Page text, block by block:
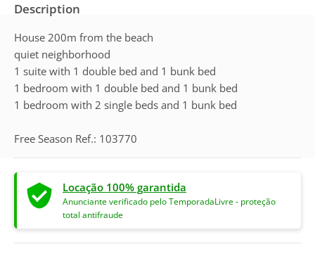
Description
House 200m from the beach
quiet neighborhood
1 suite with 1 double bed and 1 bunk bed
1 bedroom with 1 double bed and 1 bunk bed
1 bedroom with 2 single beds and 1 bunk bed
Free Season Ref.: 103770
Locação 100% garantida
Anunciante verificado pelo TemporadaLivre - proteção
total antifraude